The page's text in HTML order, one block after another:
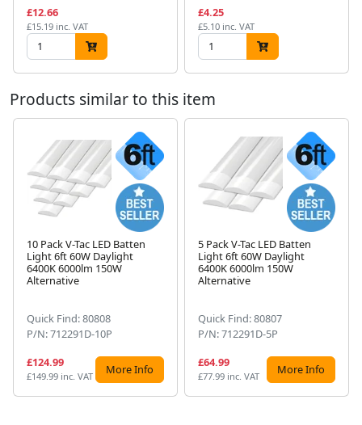
£12.66
£15.19 inc. VAT
£4.25
£5.10 inc. VAT
Products similar to this item
10 Pack V-Tac LED Batten
Light 6ft 60W Daylight
6400K 6000lm 150W
Alternative
Quick Find: 80808
P/N: 712291D-10P
£124.99
£149.99 inc. VAT More Info
5 Pack V-Tac LED Batten
Light 6ft 60W Daylight
6400K 6000lm 150W
Alternative
Quick Find: 80807
P/N: 712291D-5P
£64.99
£77.99 inc. VAT More Info